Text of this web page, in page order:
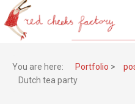
You are here: Portfolio >
Dutch tea party